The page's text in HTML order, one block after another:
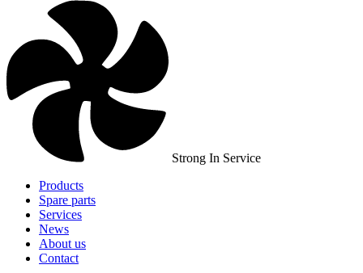
Strong In Service
Products
Spare parts
Services
News
About us
Contact